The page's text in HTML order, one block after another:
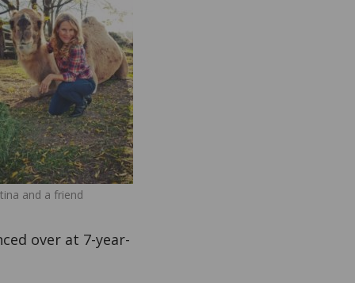
and a friend
over at 7-year-